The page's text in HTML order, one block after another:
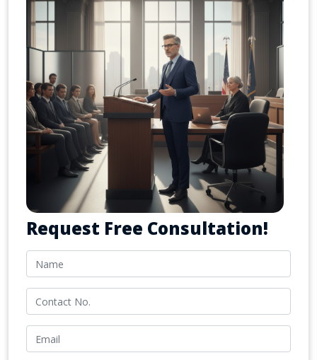
Request Free Consultation!